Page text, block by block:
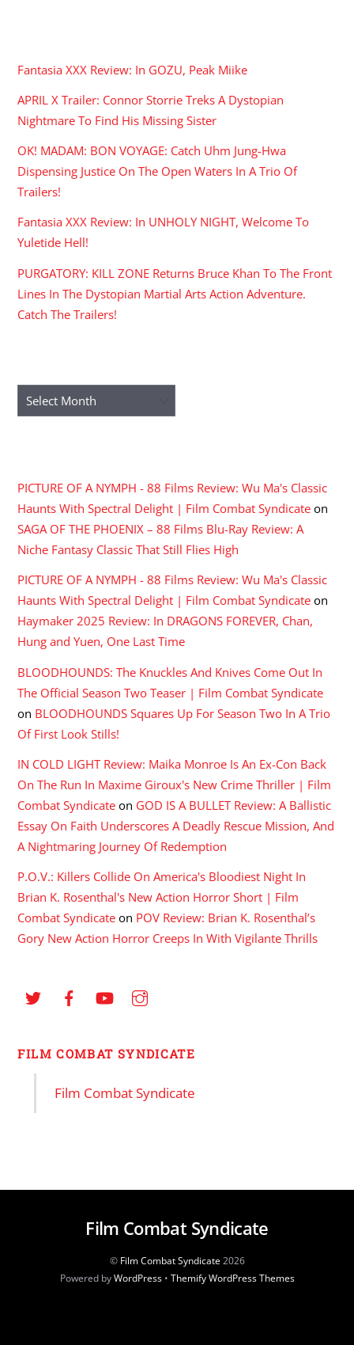
Fantasia XXX Review: In GOZU, Peak Miike
APRIL X Trailer: Connor Storrie Treks A Dystopian
Nightmare To Find His Missing Sister
OK! MADAM: BON VOYAGE: Catch Uhm Jung-Hwa
Dispensing Justice On The Open Waters In A Trio Of
Trailers!
Fantasia XXX Review: In UNHOLY NIGHT, Welcome To
Yuletide Hell!
PURGATORY: KILL ZONE Returns Bruce Khan To The Front
Lines In The Dystopian Martial Arts Action Adventure.
Catch The Trailers!
Archives
PICTURE OF A NYMPH - 88 Films Review: Wu Ma's Classic
Haunts With Spectral Delight | Film Combat Syndicate on
SAGA OF THE PHOENIX – 88 Films Blu-Ray Review: A
Niche Fantasy Classic That Still Flies High
PICTURE OF A NYMPH - 88 Films Review: Wu Ma's Classic
Haunts With Spectral Delight | Film Combat Syndicate on
Haymaker 2025 Review: In DRAGONS FOREVER, Chan,
Hung and Yuen, One Last Time
BLOODHOUNDS: The Knuckles And Knives Come Out In
The Official Season Two Teaser | Film Combat Syndicate
on BLOODHOUNDS Squares Up For Season Two In A Trio
Of First Look Stills!
IN COLD LIGHT Review: Maika Monroe Is An Ex-Con Back
On The Run In Maxime Giroux's New Crime Thriller | Film
Combat Syndicate on GOD IS A BULLET Review: A Ballistic
Essay On Faith Underscores A Deadly Rescue Mission, And
A Nightmaring Journey Of Redemption
P.O.V.: Killers Collide On America's Bloodiest Night In
Brian K. Rosenthal's New Action Horror Short | Film
Combat Syndicate on POV Review: Brian K. Rosenthal’s
Gory New Action Horror Creeps In With Vigilante Thrills
FILM COMBAT SYNDICATE
Film Combat Syndicate
Film Combat Syndicate
© Film Combat Syndicate2026
Powered byWordPress• Themify WordPress Themes